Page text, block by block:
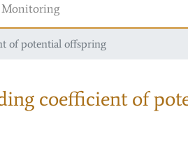
Monitoring
of potential offspring
coefficient of